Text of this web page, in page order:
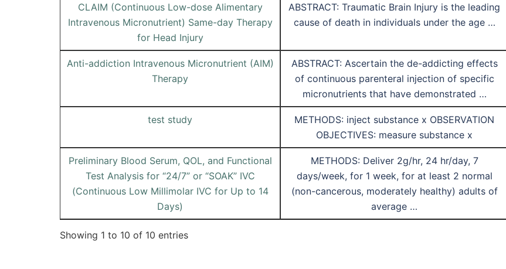
CLAIM (Continuous Low-dose Alimentary
Intravenous Micronutrient) Same-day Therapy
for Head Injury
ABSTRACT: Traumatic Brain Injury is the leading
cause of death in individuals under the age …
Anti-addiction Intravenous Micronutrient (AIM)
Therapy
ABSTRACT: Ascertain the de-addicting effects
of continuous parenteral injection of specific
micronutrients that have demonstrated …
test study
METHODS: inject substance x OBSERVATION
OBJECTIVES: measure substance x
Preliminary Blood Serum, QOL, and Functional
Test Analysis for “24/7” or “SOAK” IVC
(Continuous Low Millimolar IVC for Up to 14
Days)
METHODS: Deliver 2g/hr, 24 hr/day, 7
days/week, for 1 week, for at least 2 normal
(non-cancerous, moderately healthy) adults of
average …
Showing 1 to 10 of 10 entries